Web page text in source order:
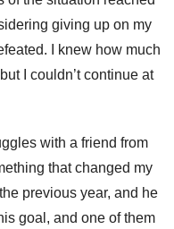
giving up on my
I knew how much
I couldn’t continue at
with a friend from
that changed my
previous year, and he
goal, and one of them